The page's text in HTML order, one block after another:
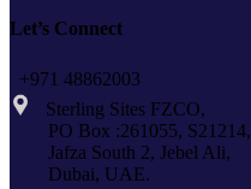
Let’s Connect
+971 48862003
Sterling Sites FZCO,
PO Box :261055, S21214,
Jafza South 2, Jebel Ali,
Dubai, UAE.